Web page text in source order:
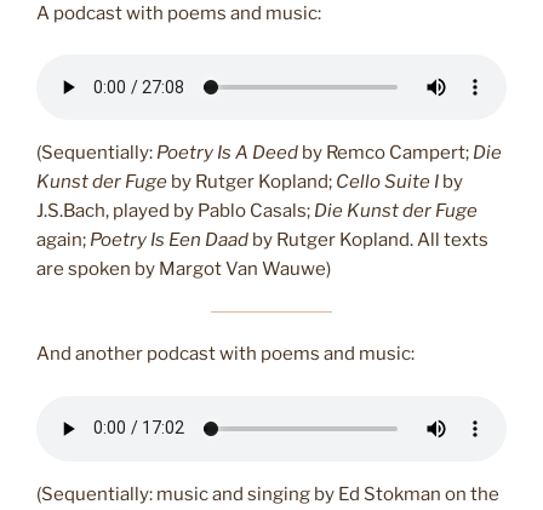
A podcast with poems and music:
(Sequentially: Poetry Is A Deed by Remco Campert; Die
Kunst der Fuge by Rutger Kopland; Cello Suite I by
J.S.Bach, played by Pablo Casals; Die Kunst der Fuge
again; Poetry Is Een Daad by Rutger Kopland. All texts
are spoken by Margot Van Wauwe)
And another podcast with poems and music:
(Sequentially: music and singing by Ed Stokman on the